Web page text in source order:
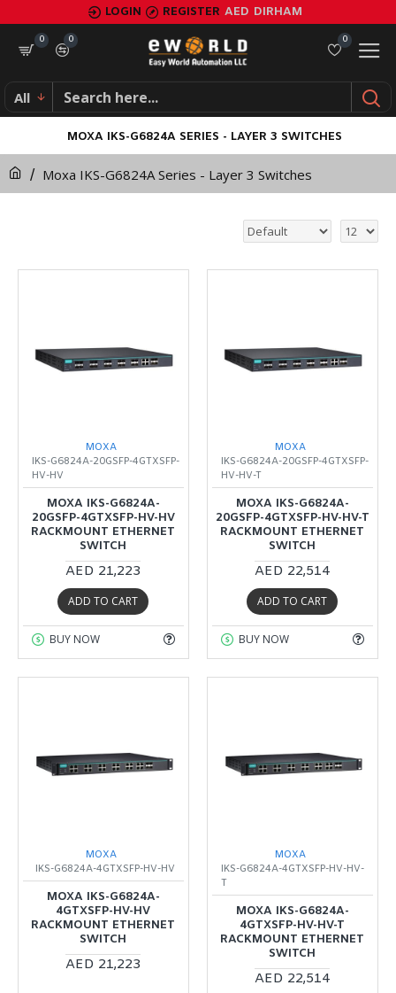
LOGIN REGISTER AED DIRHAM
0
0
0
All
Moxa IKS-G6824A Series - Layer 3 Switches
MOXA IKS-G6824A SERIES - LAYER 3 SWITCHES
MOXA
IKS-G6824A-20GSFP-4GTXSFP-
HV-HV
MOXA IKS-G6824A-
20GSFP-4GTXSFP-HV-HV
RACKMOUNT ETHERNET
SWITCH
AED 21,223
ADD TO CART
BUY NOW
MOXA
IKS-G6824A-20GSFP-4GTXSFP-
HV-HV-T
MOXA IKS-G6824A-
20GSFP-4GTXSFP-HV-HV-T
RACKMOUNT ETHERNET
SWITCH
AED 22,514
ADD TO CART
BUY NOW
MOXA
IKS-G6824A-4GTXSFP-HV-HV
MOXA IKS-G6824A-
4GTXSFP-HV-HV
RACKMOUNT ETHERNET
SWITCH
AED 21,223
MOXA
IKS-G6824A-4GTXSFP-HV-HV-
T
MOXA IKS-G6824A-
4GTXSFP-HV-HV-T
RACKMOUNT ETHERNET
SWITCH
AED 22,514